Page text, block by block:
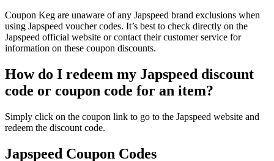
Coupon Keg are unaware of any Japspeed brand exclusions when
using Japspeed voucher codes. It’s best to check directly on the
Japspeed official website or contact their customer service for
information on these coupon discounts.
How do I redeem my Japspeed discount
code or coupon code for an item?
Simply click on the coupon link to go to the Japspeed website and
redeem the discount code.
Japspeed Coupon Codes